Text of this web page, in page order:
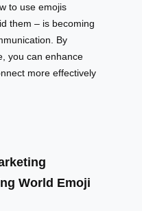
to use emojis
them – is becoming
By
you can enhance
more effectively
World Emoji